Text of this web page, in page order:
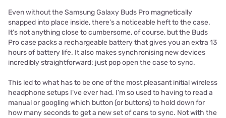
Even without the Samsung Galaxy Buds Pro magnetically
snapped into place inside, there’s a noticeable heft to the case.
It’s not anything close to cumbersome, of course, but the Buds
Pro case packs a rechargeable battery that gives you an extra 13
hours of battery life. It also makes synchronising new devices
incredibly straightforward: just pop open the case to sync.
This led to what has to be one of the most pleasant initial wireless
headphone setups I’ve ever had. I’m so used to having to read a
manual or googling which button (or buttons) to hold down for
how many seconds to get a new set of cans to sync. Not with the